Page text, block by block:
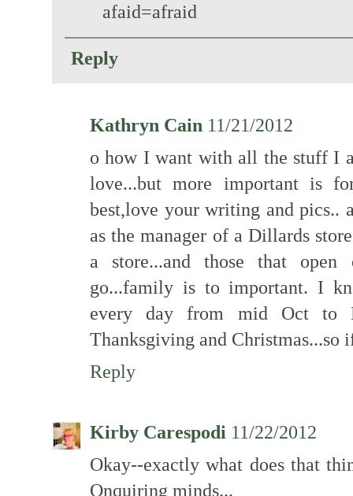
afaid=afraid
Reply
Kathryn Cain 11/21/2012
o how I want with all the stuff I
love...but more important is
best,love your writing and pics..
as the manager of a Dillards
a store...and those that
go...family is to important. I
every day from mid Oct to
Thanksgiving and Christmas...so
Reply
Kirby Carespodi 11/22/2012
Okay--exactly what does that
Onquiring minds...